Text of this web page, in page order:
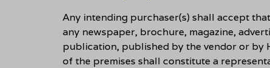
Any intending purchaser(s) shall accept
any newspaper, brochure, magazine,
publication, published by the vendor or by
of the premises shall constitute a